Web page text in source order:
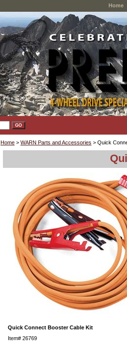
Home
Home > WARN Parts and Accessories > Quick
Quick Connect Booster Cable Kit
Item# 26769